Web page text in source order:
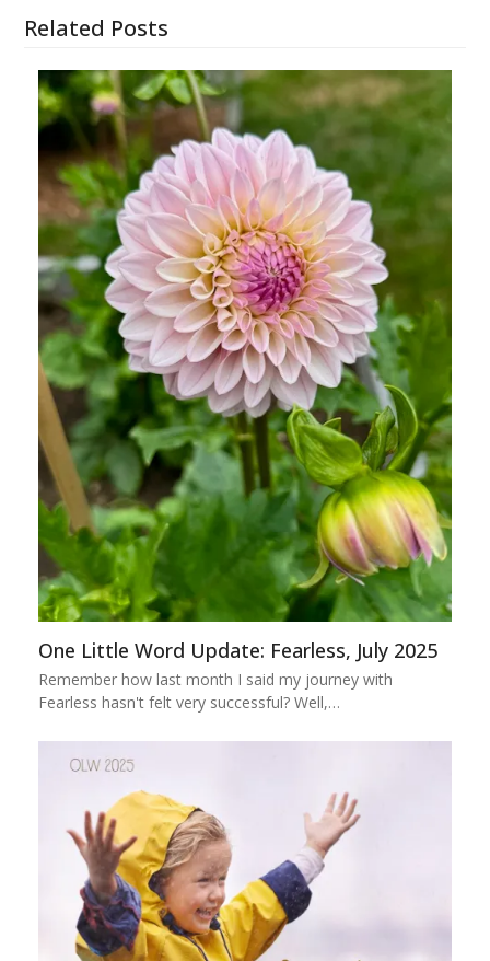
Related Posts
One Little Word Update: Fearless, July 2025
Remember how last month I said my journey with
Fearless hasn't felt very successful? Well,…